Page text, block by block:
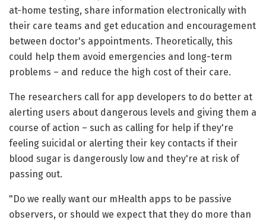
at-home testing, share information electronically with
their care teams and get education and encouragement
between doctor's appointments. Theoretically, this
could help them avoid emergencies and long-term
problems – and reduce the high cost of their care.
The researchers call for app developers to do better at
alerting users about dangerous levels and giving them a
course of action – such as calling for help if they're
feeling suicidal or alerting their key contacts if their
blood sugar is dangerously low and they're at risk of
passing out.
"Do we really want our mHealth apps to be passive
observers, or should we expect that they do more than